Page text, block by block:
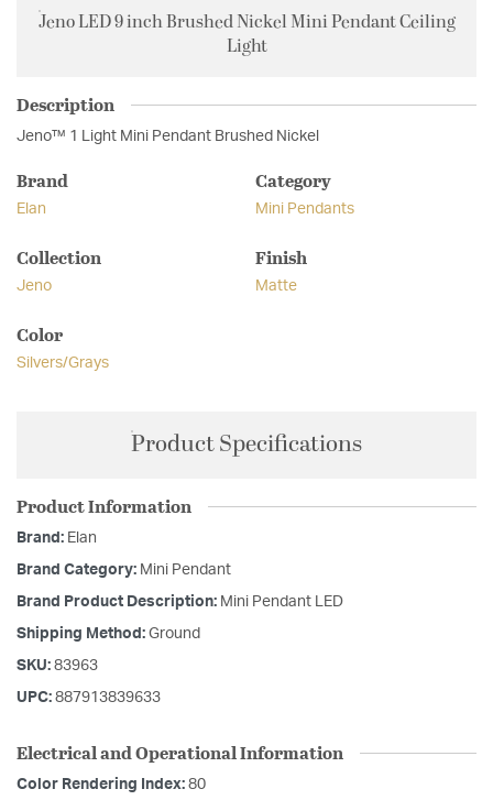
Jeno LED 9 inch Brushed Nickel Mini Pendant Ceiling
Light
Description
Jeno™ 1 Light Mini Pendant Brushed Nickel
Brand
Elan
Category
Mini Pendants
Collection
Jeno
Finish
Matte
Color
Silvers/Grays
Product Specifications
Product Information
Brand: Elan
Brand Category: Mini Pendant
Brand Product Description: Mini Pendant LED
Shipping Method: Ground
SKU: 83963
UPC: 887913839633
Electrical and Operational Information
Color Rendering Index: 80